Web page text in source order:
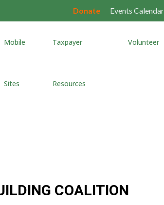
Donate Events Calendar
Mobile
Sites
Taxpayer
Resources
Volunteer
COALITION